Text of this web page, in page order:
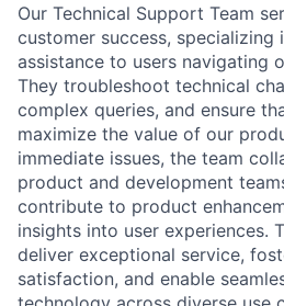
Our Technical Support Team
customer success,
assistance to users navigating
They troubleshoot technical
complex queries, and ensure
maximize the value of our
immediate issues, the team
product and development
contribute to product
insights into user experiences.
deliver exceptional service,
satisfaction, and enable